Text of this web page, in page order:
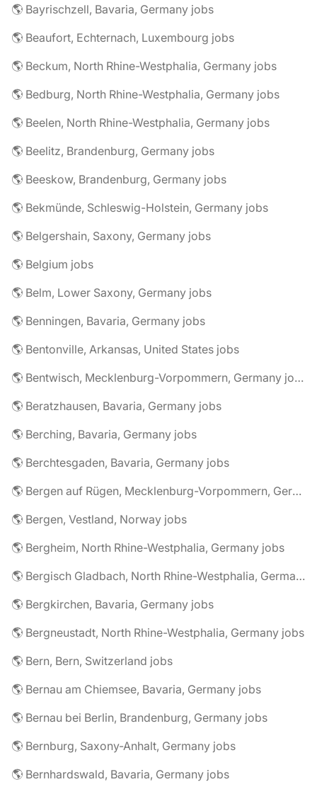
🌎 Bayrischzell, Bavaria, Germany jobs
🌎 Beaufort, Echternach, Luxembourg jobs
🌎 Beckum, North Rhine-Westphalia, Germany jobs
🌎 Bedburg, North Rhine-Westphalia, Germany jobs
🌎 Beelen, North Rhine-Westphalia, Germany jobs
🌎 Beelitz, Brandenburg, Germany jobs
🌎 Beeskow, Brandenburg, Germany jobs
🌎 Bekmünde, Schleswig-Holstein, Germany jobs
🌎 Belgershain, Saxony, Germany jobs
🌎 Belgium jobs
🌎 Belm, Lower Saxony, Germany jobs
🌎 Benningen, Bavaria, Germany jobs
🌎 Bentonville, Arkansas, United States jobs
🌎 Bentwisch, Mecklenburg-Vorpommern, Germany jobs
🌎 Beratzhausen, Bavaria, Germany jobs
🌎 Berching, Bavaria, Germany jobs
🌎 Berchtesgaden, Bavaria, Germany jobs
🌎 Bergen auf Rügen, Mecklenburg-Vorpommern, Germany jobs
🌎 Bergen, Vestland, Norway jobs
🌎 Bergheim, North Rhine-Westphalia, Germany jobs
🌎 Bergisch Gladbach, North Rhine-Westphalia, Germany jobs
🌎 Bergkirchen, Bavaria, Germany jobs
🌎 Bergneustadt, North Rhine-Westphalia, Germany jobs
🌎 Bern, Bern, Switzerland jobs
🌎 Bernau am Chiemsee, Bavaria, Germany jobs
🌎 Bernau bei Berlin, Brandenburg, Germany jobs
🌎 Bernburg, Saxony-Anhalt, Germany jobs
🌎 Bernhardswald, Bavaria, Germany jobs